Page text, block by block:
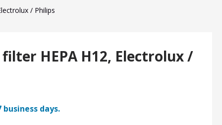
/ Philips
HEPA H12, Electrolux /
days.